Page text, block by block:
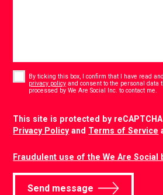
By ticking this box, I confirm that I have read
privacy policy and consent to the personal data
processed by We Are Social Inc. to contact me.
This site is protected by
Privacy Policyand Terms of Service
Fraudulent use of the We Are Social
Send message